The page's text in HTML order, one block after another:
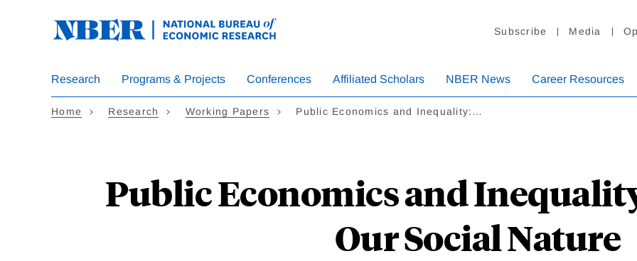
Subscribe Media
Research Programs & Projects Conferences Affiliated Scholars NBER News Career Resources
Home Research Working Papers Public Economics and Inequality:…
Public Economics and
Our Social Nature